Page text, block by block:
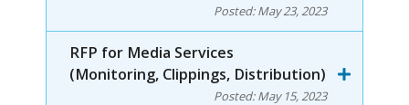
Posted:May 23, 2023
RFP for Media Services
(Monitoring, Clippings, Distribution)
Posted:May 15, 2023